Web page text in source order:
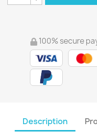
100% secure
Description